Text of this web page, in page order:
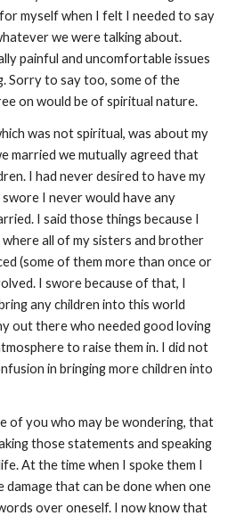
myself when I felt I needed to say
we were talking about.
painful and uncomfortable issues
Sorry to say too, some of the
on would be of spiritual nature.
was not spiritual, was about my
married we mutually agreed that
I had never desired to have my
I never would have any
I said those things because I
all of my sisters and brother
(some of them more than once or
I swore because of that, I
any children into this world
out there who needed good loving
to raise them in. I did not
in bringing more children into
of you who may be wondering, that
those statements and speaking
At the time when I spoke them I
that can be done when one
over oneself. I now know that